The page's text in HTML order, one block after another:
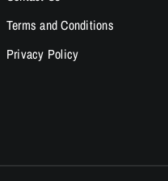
Terms and Conditions
Privacy Policy